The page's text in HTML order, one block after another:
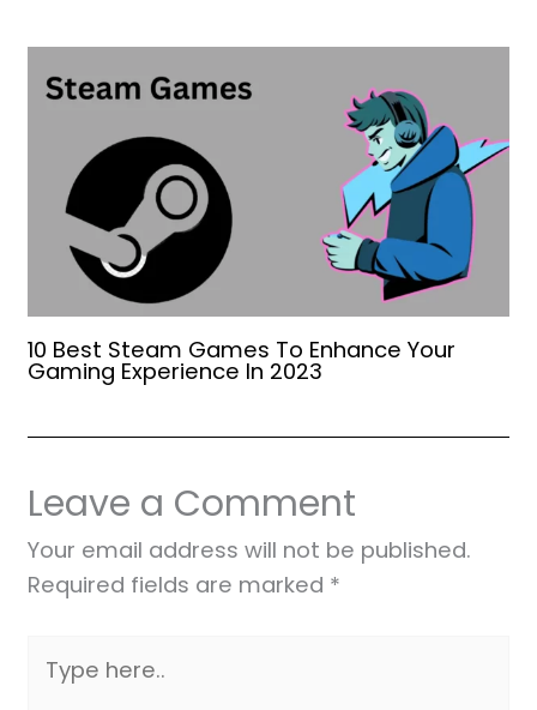
10 Best Steam Games To Enhance Your
Gaming Experience In 2023
Leave a Comment
Your email address will not be published.
Required fields are marked *
here..